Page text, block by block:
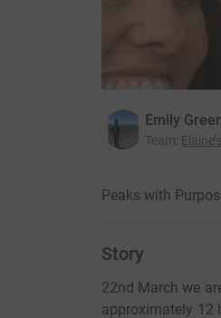
Emily
Team:
Peaks with
Story
22nd March we
approximately 12